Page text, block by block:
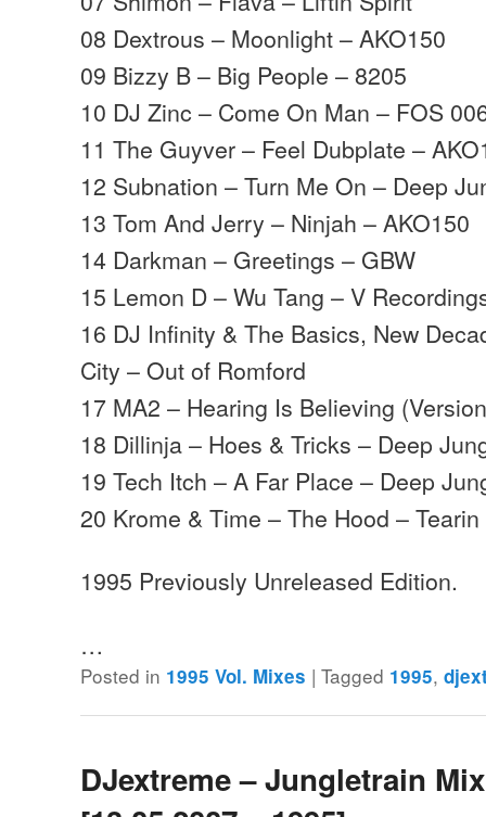
08 Dextrous – Moonlight – AKO150
09 Bizzy B – Big People – 8205
10 DJ Zinc – Come On Man – FOS
11 The Guyver – Feel Dubplate –
12 Subnation – Turn Me On – Deep
13 Tom And Jerry – Ninjah – AKO150
14 Darkman – Greetings – GBW
15 Lemon D – Wu Tang – V
16 DJ Infinity & The Basics, New
City – Out of Romford
17 MA2 – Hearing Is Believing
18 Dillinja – Hoes & Tricks – Deep
19 Tech Itch – A Far Place – Deep
20 Krome & Time – The Hood –
1995 Previously Unreleased Edition.
…
Posted in 1995 Vol. Mixes |Tagged 1995,
DJextreme – Jungletrain